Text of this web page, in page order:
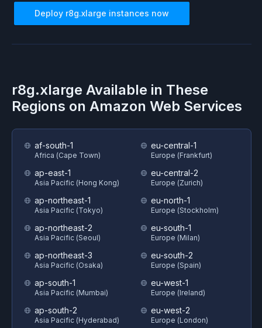
Deploy r8g.xlarge instances now
r8g.xlarge Available in These
Regions on Amazon Web Services
af-south-1
Africa (Cape Town)
ap-east-1
Asia Pacific (Hong Kong)
ap-northeast-1
Asia Pacific (Tokyo)
ap-northeast-2
Asia Pacific (Seoul)
ap-northeast-3
Asia Pacific (Osaka)
ap-south-1
Asia Pacific (Mumbai)
ap-south-2
Asia Pacific (Hyderabad)
eu-central-1
Europe (Frankfurt)
eu-central-2
Europe (Zurich)
eu-north-1
Europe (Stockholm)
eu-south-1
Europe (Milan)
eu-south-2
Europe (Spain)
eu-west-1
Europe (Ireland)
eu-west-2
Europe (London)